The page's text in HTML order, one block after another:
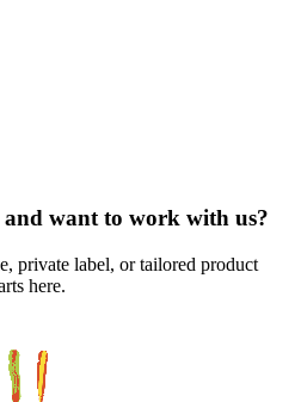
want to work with us?
private label, or tailored product
here.